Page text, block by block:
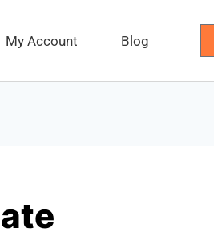
My Account Blog